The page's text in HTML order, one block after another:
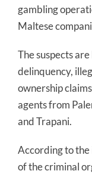
gambling
Maltese
The suspects
delinquency,
ownership
agents from
and Trapani.
According to
of the criminal